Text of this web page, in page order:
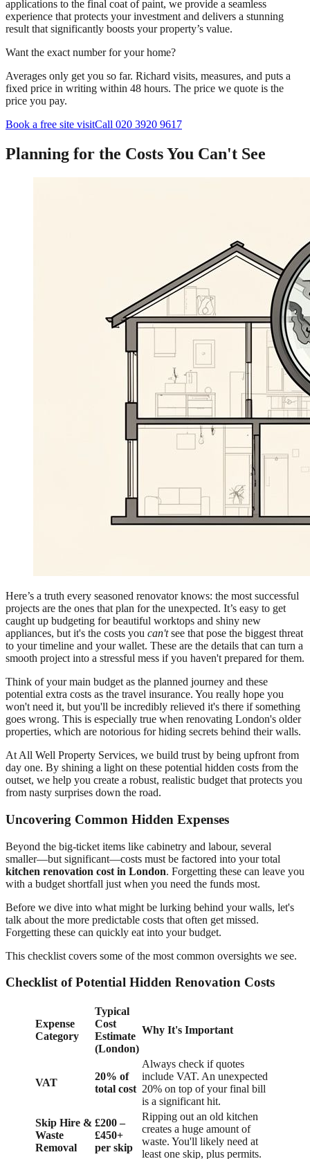
applications to the final coat of paint, we provide a seamless
experience that protects your investment and delivers a stunning
result that significantly boosts your property’s value.
Want the exact number for your home?
Averages only get you so far. Richard visits, measures, and puts a
fixed price in writing within 48 hours. The price we quote is the
price you pay.
Book a free site visitCall 020 3920 9617
Planning for the Costs You Can't See
Here’s a truth every seasoned renovator knows: the most successful
projects are the ones that plan for the unexpected. It’s easy to get
caught up budgeting for beautiful worktops and shiny new
appliances, but it's the costs you can'tsee that pose the biggest threat
to your timeline and your wallet. These are the details that can turn a
smooth project into a stressful mess if you haven't prepared for them.
Think of your main budget as the planned journey and these
potential extra costs as the travel insurance. You really hope you
won't need it, but you'll be incredibly relieved it's there if something
goes wrong. This is especially true when renovating London's older
properties, which are notorious for hiding secrets behind their walls.
At All Well Property Services, we build trust by being upfront from
day one. By shining a light on these potential hidden costs from the
outset, we help you create a robust, realistic budget that protects you
from nasty surprises down the road.
Uncovering Common Hidden Expenses
Beyond the big-ticket items like cabinetry and labour, several
smaller—but significant—costs must be factored into your total
kitchen renovation cost in London. Forgetting these can leave you
with a budget shortfall just when you need the funds most.
Before we dive into what might be lurking behind your walls, let's
talk about the more predictable costs that often get missed.
Forgetting these can quickly eat into your budget.
This checklist covers some of the most common oversights we see.
Checklist of Potential Hidden Renovation Costs
Expense
Category
Typical
Cost
Estimate
(London)
Why It's Important
VAT
20% of
total cost
Always check if quotes
include VAT. An unexpected
20% on top of your final bill
is a significant hit.
Skip Hire &
Waste
Removal
£200 –
£450+
per skip
Ripping out an old kitchen
creates a huge amount of
waste. You'll likely need at
least one skip, plus permits.